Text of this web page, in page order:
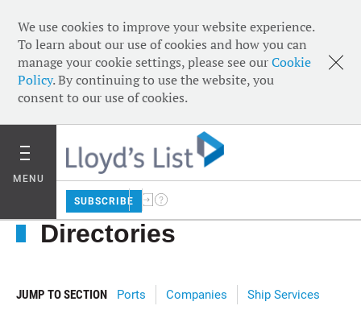
We use cookies to improve your website experience.
To learn about our use of cookies and how you can
manage your cookie settings, please see ourCookie
Policy. By continuing to use the website, you
consent to our use of cookies.
MENU
SUBSCRIBE
Directories
JUMP TO SECTION Ports Companies Ship Services